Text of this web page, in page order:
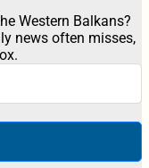
Western Balkans?
news often misses,